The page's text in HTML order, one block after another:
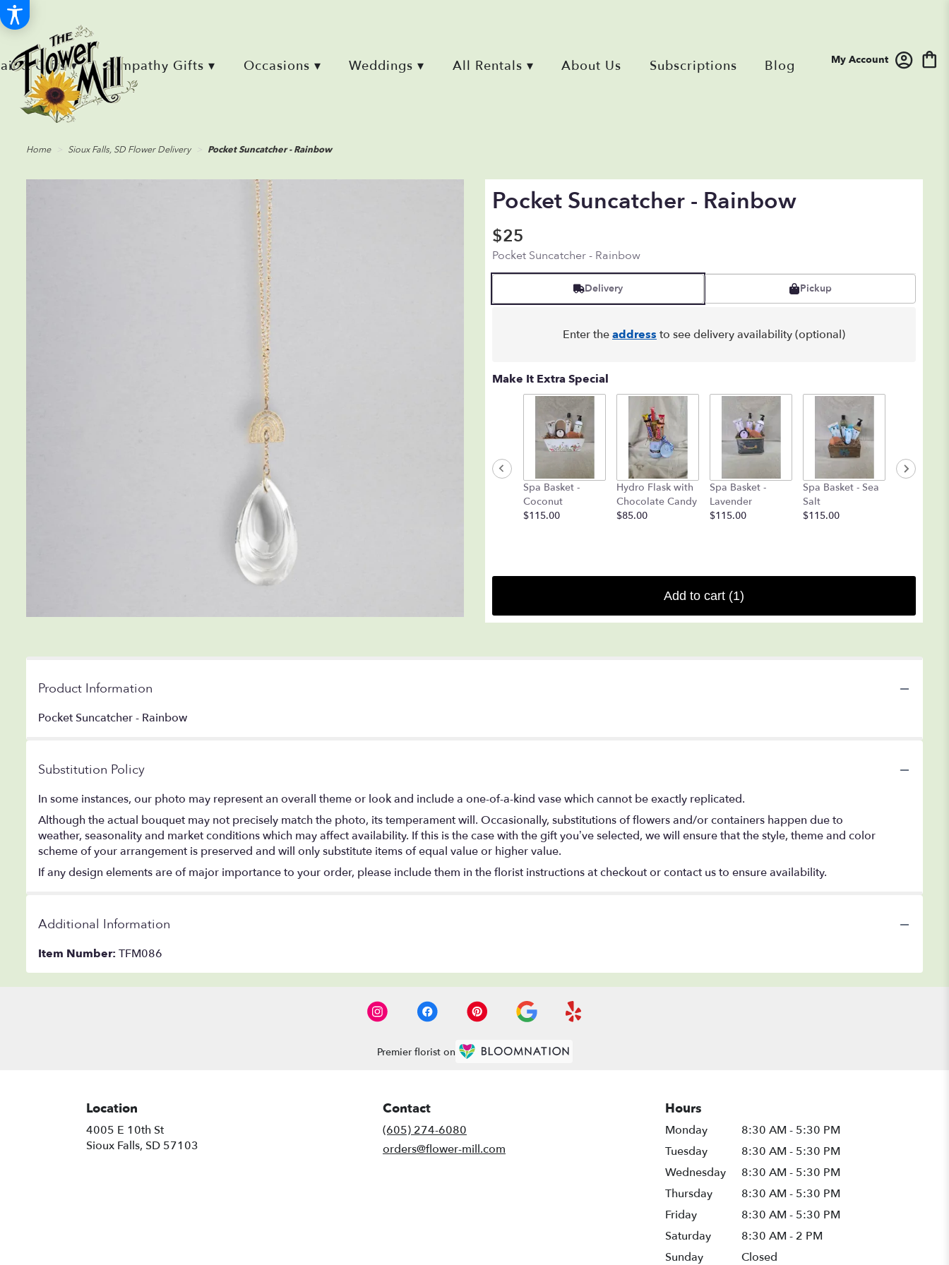
My Account
Retail & Gifts ▾ Sympathy Gifts ▾ Occasions ▾ Weddings ▾ All Rentals ▾ About Us Subscriptions Blog
Home Sioux Falls, SD Flower Delivery Pocket Suncatcher - Rainbow
Pocket Suncatcher - Rainbow
$25
Pocket Suncatcher - Rainbow
Delivery Pickup
Enter theaddress to see delivery availability (optional)
Make It Extra Special
Spa Basket -
Coconut
$115.00
Hydro Flask with
Chocolate Candy
$85.00
Spa Basket -
Lavender
$115.00
Spa Basket - Sea
Salt
$115.00
Coblentz
Add to cart (1)
Product Information
Pocket Suncatcher - Rainbow
Substitution Policy
In some instances, our photo may represent an overall theme or look and include a one-of-a-kind vase which cannot be exactly replicated.
Although the actual bouquet may not precisely match the photo, its temperament will. Occasionally, substitutions of flowers and/or containers happen due to
weather, seasonality and market conditions which may affect availability. If this is the case with the gift you’ve selected, we will ensure that the style, theme and color
scheme of your arrangement is preserved and will only substitute items of equal value or higher value.
If any design elements are of major importance to your order, please include them in the florist instructions at checkout or contact us to ensure availability.
Additional Information
Item Number: TFM086
Premier florist on
Location
4005 E 10th St
Sioux Falls, SD 57103
Contact
(605) 274-6080
orders@flower-mill.com
Hours
Monday
8:30 AM - 5:30 PM
Tuesday
8:30 AM - 5:30 PM
Wednesday
8:30 AM - 5:30 PM
Thursday
8:30 AM - 5:30 PM
Friday
8:30 AM - 5:30 PM
Saturday
8:30 AM - 2 PM
Sunday
Closed